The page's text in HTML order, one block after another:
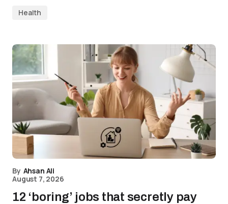
Health
By Ahsan Ali
August 7, 2026
12 ‘boring’ jobs that secretly pay